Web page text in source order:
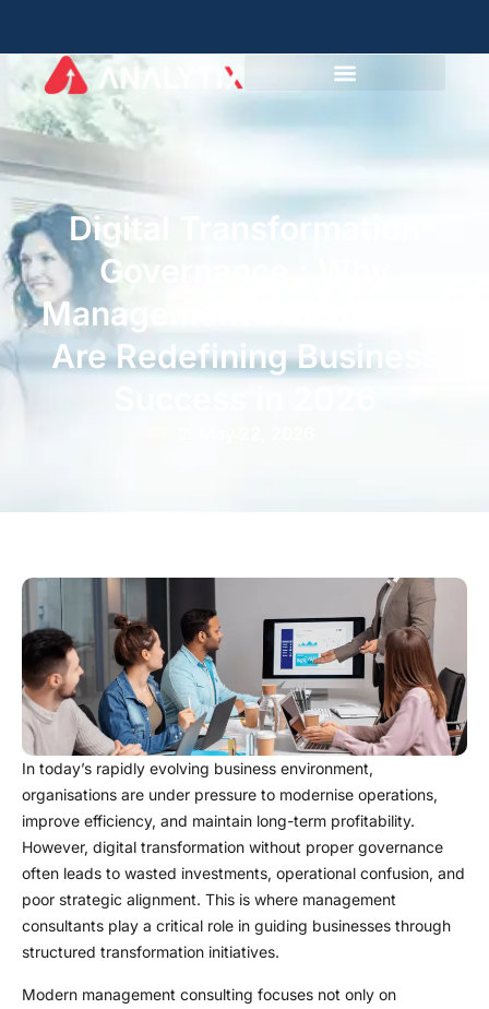
Digital Transformation
Governance : Why
Management Consultants
Are Redefining Business
In today’s rapidly evolving business environment,
organisations are under pressure to modernise operations,
improve efficiency, and maintain long-term profitability.
However, digital transformation without proper governance
often leads to wasted investments, operational confusion, and
poor strategic alignment. This is where management
consultants play a critical role in guiding businesses through
structured transformation initiatives.
Modern management consulting focuses not only on